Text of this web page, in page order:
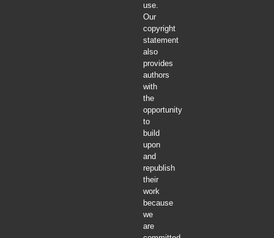
use.
Our
copyright
statement
also
provides
authors
with
the
opportunity
to
build
upon
and
republish
their
work
because
we
are